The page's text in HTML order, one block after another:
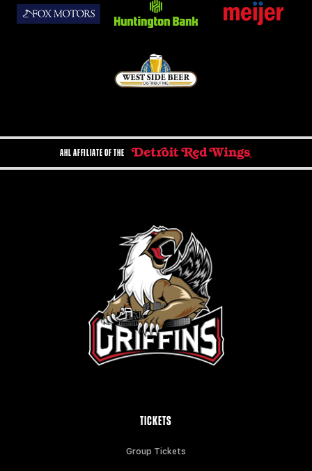
AHL AFFILIATE OF THE
TICKETS
Group Tickets